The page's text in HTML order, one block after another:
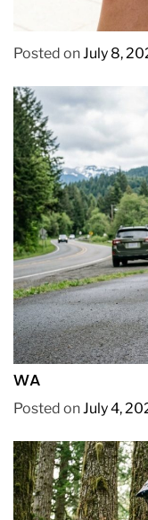
How to Prevent
Posted on July 8,
REVIEWS
How to Pick
WA
Posted on July 4,